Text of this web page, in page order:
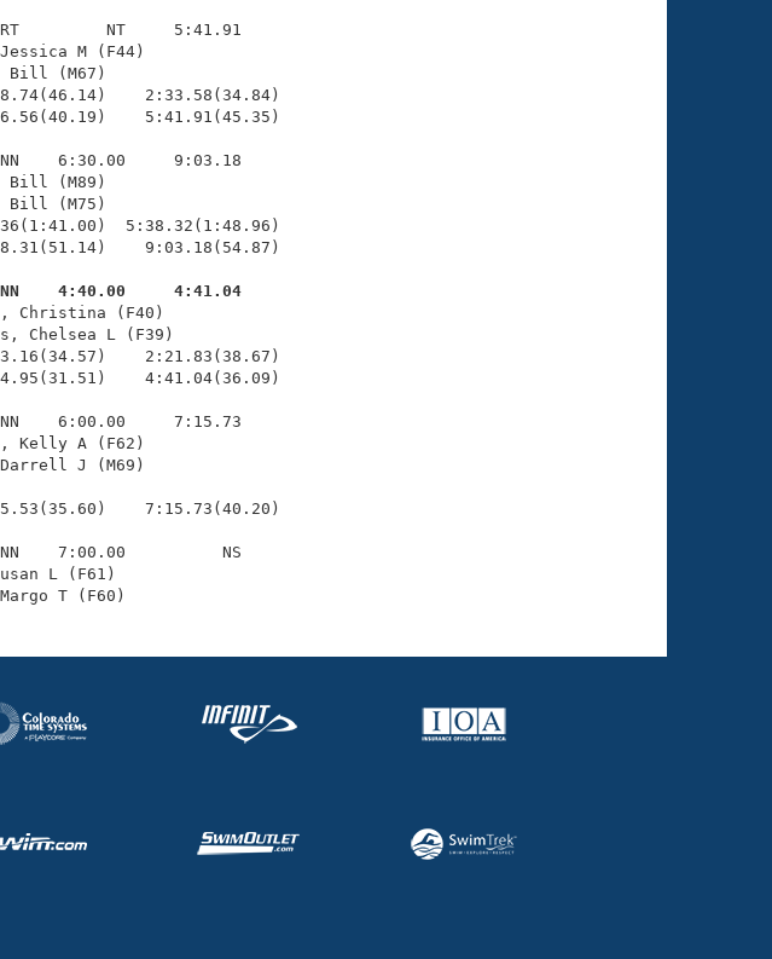
NT     5:41.91
Jessica M (F44)
Punyko, Bill (M67)
2:33.58(34.84)
5:41.91(45.35)
6:30.00     9:03.18
Kansas, Bill (M89)
Durell, Bill (M75)
5:38.32(1:48.96)
9:03.18(54.87)
4:40.00     4:41.04
Christina (F40)
Chelsea L (F39)
2:21.83(38.67)
4:41.04(36.09)
6:00.00     7:15.73
Kelly A (F62)
Darrell J (M69)
1:52.37(59.30)
7:15.73(40.20)
7:00.00          NS
Mohn, Susan L (F61)